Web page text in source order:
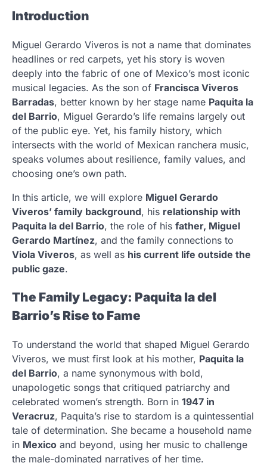
Introduction
Miguel Gerardo Viveros is not a name that dominates
headlines or red carpets, yet his story is woven
deeply into the fabric of one of Mexico’s most iconic
musical legacies. As the son of Francisca Viveros
Barradas, better known by her stage name Paquita la
del Barrio, Miguel Gerardo’s life remains largely out
of the public eye. Yet, his family history, which
intersects with the world of Mexican ranchera music,
speaks volumes about resilience, family values, and
choosing one’s own path.
In this article, we will explore Miguel Gerardo
Viveros’ family background, his relationship with
Paquita la del Barrio, the role of his father, Miguel
Gerardo Martínez, and the family connections to
Viola Viveros, as well as his current life outside the
public gaze.
The Family Legacy: Paquita la del
Barrio’s Rise to Fame
To understand the world that shaped Miguel Gerardo
Viveros, we must first look at his mother, Paquita la
del Barrio, a name synonymous with bold,
unapologetic songs that critiqued patriarchy and
celebrated women’s strength. Born in 1947 in
Veracruz, Paquita’s rise to stardom is a quintessential
tale of determination. She became a household name
in Mexico and beyond, using her music to challenge
the male-dominated narratives of her time.